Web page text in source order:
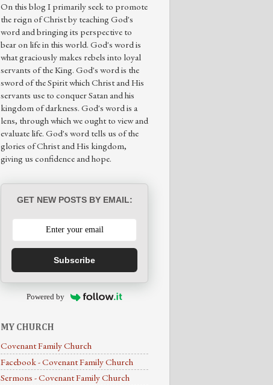
On this blog I primarily seek to promote
the reign of Christ by teaching God's
word and bringing its perspective to
bear on life in this world. God's word is
what graciously makes rebels into loyal
servants of the King. God's word is the
sword of the Spirit which Christ and His
servants use to conquer Satan and his
kingdom of darkness. God's word is a
lens, through which we ought to view and
evaluate life. God's word tells us of the
glories of Christ and His kingdom,
giving us confidence and hope.
GET NEW POSTS BY EMAIL:
Subscribe
Powered by
MY CHURCH
Covenant Family Church
Facebook - Covenant Family Church
Sermons - Covenant Family Church